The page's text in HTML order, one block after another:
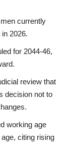
currently
2026.
for 2044-46,
review that
decision not to
working age
citing rising